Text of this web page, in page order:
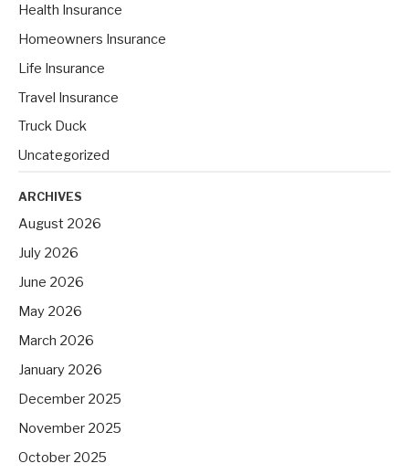
Health Insurance
Homeowners Insurance
Life Insurance
Travel Insurance
Truck Duck
Uncategorized
ARCHIVES
August 2026
July 2026
June 2026
May 2026
March 2026
January 2026
December 2025
November 2025
October 2025